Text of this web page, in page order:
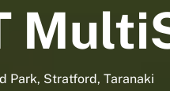
Park, Stratford, Taranaki